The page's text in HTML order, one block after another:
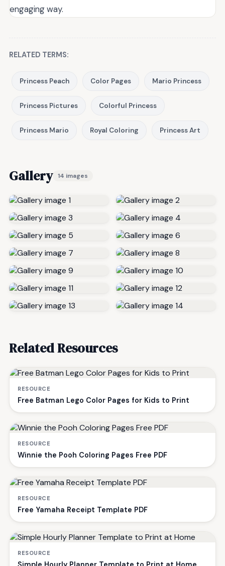
engaging way.
RELATED TERMS:
Princess Peach Color Pages Mario Princess
Princess Pictures Colorful Princess
Princess Mario Royal Coloring Princess Art
Gallery 14 images
Related Resources
RESOURCE
Free Batman Lego Color Pages for Kids to Print
RESOURCE
Winnie the Pooh Coloring Pages Free PDF
RESOURCE
Free Yamaha Receipt Template PDF
RESOURCE